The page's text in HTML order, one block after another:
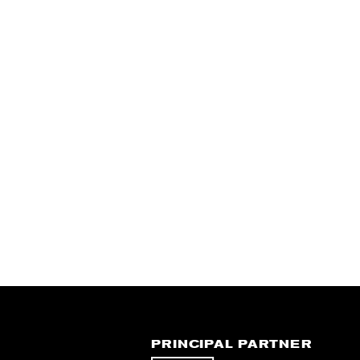
PRINCIPAL PARTNER